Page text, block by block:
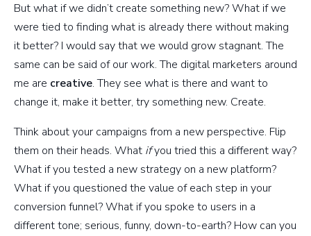
But what if we didn’t create something new? What if we
were tied to finding what is already there without making
it better? I would say that we would grow stagnant. The
same can be said of our work. The digital marketers around
me are creative. They see what is there and want to
change it, make it better, try something new. Create.
Think about your campaigns from a new perspective. Flip
them on their heads. What ifyou tried this a different way?
What if you tested a new strategy on a new platform?
What if you questioned the value of each step in your
conversion funnel? What if you spoke to users in a
different tone; serious, funny, down-to-earth? How can you